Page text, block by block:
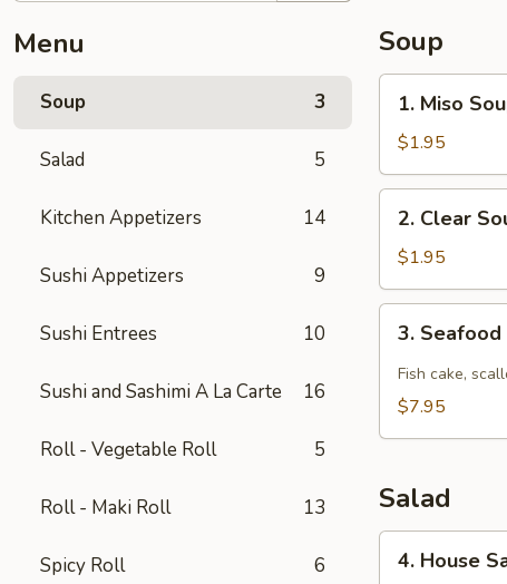
Menu
Soup 3
Salad 5
Kitchen Appetizers 14
Sushi Appetizers 9
Sushi Entrees 10
Sushi and Sashimi A La Carte 16
Roll - Vegetable Roll 5
Roll - Maki Roll 13
Spicy Roll 6
Soup
Miso
Soup
1. Miso
$1.95
Clear
Soup
2. Clear
$1.95
Seafood
Spicy
Soup
3. Seafood
Fish cake,
$7.95
Salad
House
4. House